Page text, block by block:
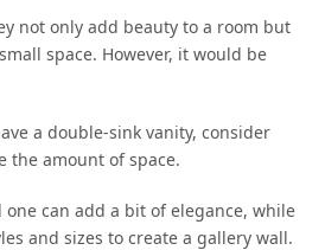
not only add beauty to a room but
space. However, it would be
a double-sink vanity, consider
the amount of space.
can add a bit of elegance, while
and sizes to create a gallery wall.